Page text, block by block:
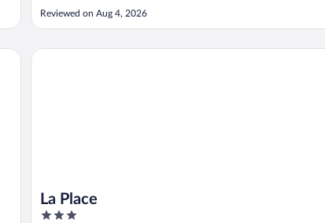
for a rental car - it’s a 5min walk to the train and bus
station to access the rest of the Riviera. The pool is lovely.
Reviewed on Aug 4, 2026
La Place
3
La Place